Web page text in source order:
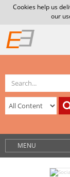
Cookies help us
our
MENU